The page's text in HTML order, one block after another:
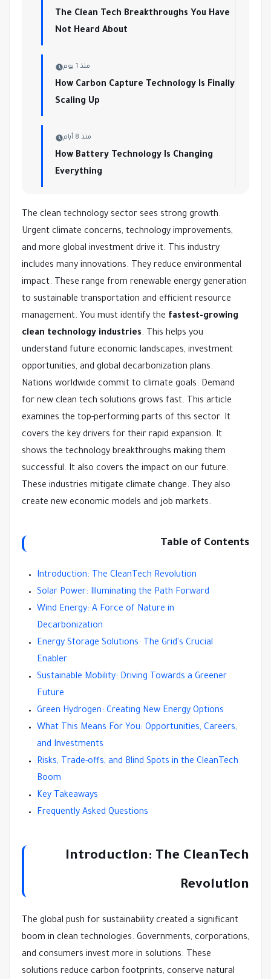
The Clean Tech Breakthroughs You Have
Not Heard About
منذ 1 يوم
How Carbon Capture Technology Is Finally
Scaling Up
منذ 8 أيام
How Battery Technology Is Changing
Everything
The clean technology sector sees strong growth.
Urgent climate concerns, technology improvements,
and more global investment drive it. This industry
includes many innovations. They reduce environmental
impact. These range from renewable energy generation
to sustainable transportation and efficient resource
management. You must identify the fastest-growing
clean technology industries. This helps you
understand future economic landscapes, investment
opportunities, and global decarbonization plans.
Nations worldwide commit to climate goals. Demand
for new clean tech solutions grows fast. This article
examines the top-performing parts of this sector. It
covers the key drivers for their rapid expansion. It
shows the technology breakthroughs making them
successful. It also covers the impact on our future.
These industries mitigate climate change. They also
create new economic models and job markets.
Table of Contents
Introduction: The CleanTech Revolution
Solar Power: Illuminating the Path Forward
Wind Energy: A Force of Nature in
Decarbonization
Energy Storage Solutions: The Grid's Crucial
Enabler
Sustainable Mobility: Driving Towards a Greener
Future
Green Hydrogen: Creating New Energy Options
What This Means For You: Opportunities, Careers,
and Investments
Risks, Trade-offs, and Blind Spots in the CleanTech
Boom
Key Takeaways
Frequently Asked Questions
Introduction: The CleanTech
Revolution
The global push for sustainability created a significant
boom in clean technologies. Governments, corporations,
and consumers invest more in solutions. These
solutions reduce carbon footprints, conserve natural